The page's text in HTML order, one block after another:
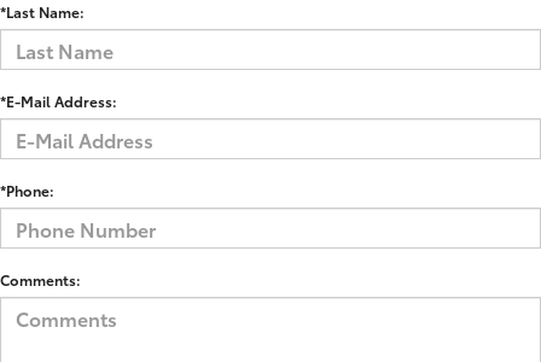
*Last Name:
*E-Mail Address:
*Phone:
Comments: